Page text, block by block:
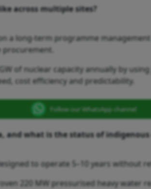
across multiple sites?
a long-term programme
of nuclear capacity annually by
cost efficiency and predictability.
Follow our WhatsApp channel
and what is the status of
to operate 5–10 years without
220 MW pressurised heavy water